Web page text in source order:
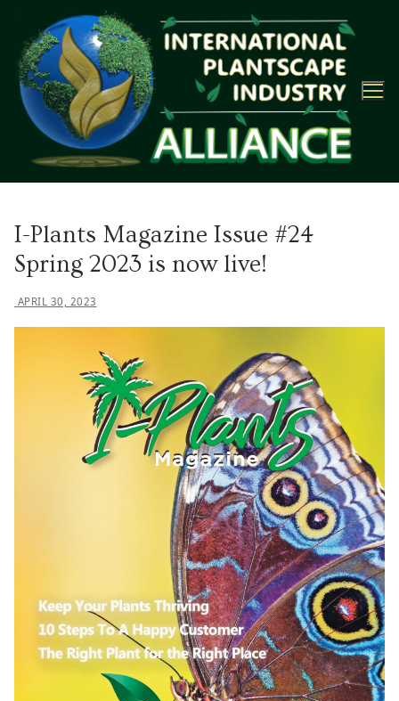
content
I-Plants Magazine Issue #24
Spring 2023 is now live!
APRIL 30, 2023